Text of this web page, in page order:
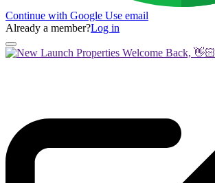
Continue with Google Use email
Already a member?Log in
Welcome Back, 👋🏻